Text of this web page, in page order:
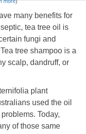
many benefits for
tea tree oil is
fungi and
tree shampoo is a
scalp, dandruff, or
plant
used the oil
Today,
of those same